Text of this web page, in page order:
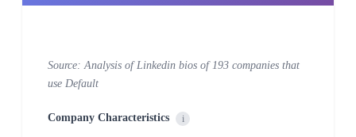
Source: Analysis of Linkedin bios of 193 companies that
use Default
Company Characteristics i